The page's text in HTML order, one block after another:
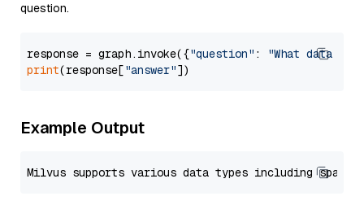
question.
response = graph.invoke({"question" :
"What data
print(response["answer"
Example Output